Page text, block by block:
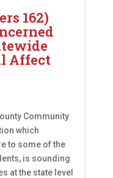
162)
Affect
Community
which
to some of the
is sounding
at the state level